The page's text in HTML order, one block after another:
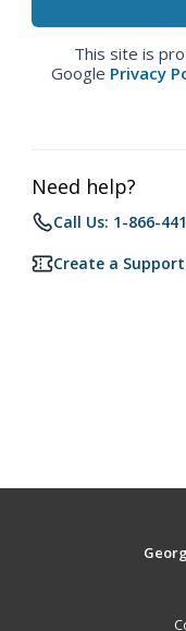
This site is
Google Privacy
Need help?
Call Us: 1-866-
Create a